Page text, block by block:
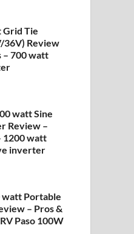
Grid Tie
Review
– 700 watt
watt Sine
Review –
1200 watt
inverter
watt Portable
– Pros &
Paso 100W